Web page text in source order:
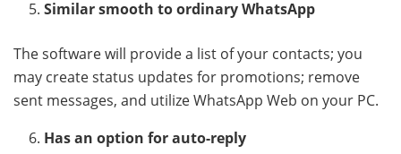
Similar smooth to ordinary WhatsApp
The software will provide a list of your contacts; you
may create status updates for promotions; remove
sent messages, and utilize WhatsApp Web on your PC.
Has an option for auto-reply